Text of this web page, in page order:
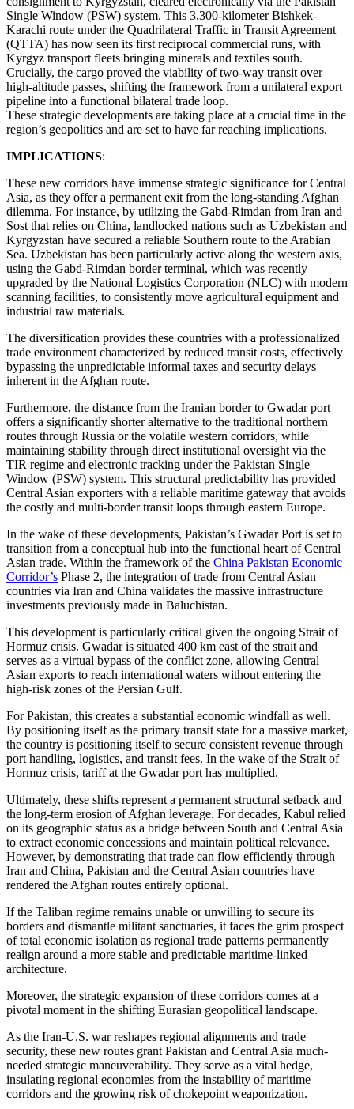
Single Window (PSW) system. This 3,300-kilometer Bishkek-
Karachi route under the Quadrilateral Traffic in Transit Agreement
(QTTA) has now seen its first reciprocal commercial runs, with
Kyrgyz transport fleets bringing minerals and textiles south.
Crucially, the cargo proved the viability of two-way transit over
high-altitude passes, shifting the framework from a unilateral export
pipeline into a functional bilateral trade loop.
These strategic developments are taking place at a crucial time in the
region’s geopolitics and are set to have far reaching implications.
IMPLICATIONS:
These new corridors have immense strategic significance for Central
Asia, as they offer a permanent exit from the long-standing Afghan
dilemma. For instance, by utilizing the Gabd-Rimdan from Iran and
Sost that relies on China, landlocked nations such as Uzbekistan and
Kyrgyzstan have secured a reliable Southern route to the Arabian
Sea. Uzbekistan has been particularly active along the western axis,
using the Gabd-Rimdan border terminal, which was recently
upgraded by the National Logistics Corporation (NLC) with modern
scanning facilities, to consistently move agricultural equipment and
industrial raw materials.
The diversification provides these countries with a professionalized
trade environment characterized by reduced transit costs, effectively
bypassing the unpredictable informal taxes and security delays
inherent in the Afghan route.
Furthermore, the distance from the Iranian border to Gwadar port
offers a significantly shorter alternative to the traditional northern
routes through Russia or the volatile western corridors, while
maintaining stability through direct institutional oversight via the
TIR regime and electronic tracking under the Pakistan Single
Window (PSW) system. This structural predictability has provided
Central Asian exporters with a reliable maritime gateway that avoids
the costly and multi-border transit loops through eastern Europe.
In the wake of these developments, Pakistan’s Gwadar Port is set to
transition from a conceptual hub into the functional heart of Central
Asian trade. Within the framework of the China Pakistan Economic
Corridor’s Phase 2, the integration of trade from Central Asian
countries via Iran and China validates the massive infrastructure
investments previously made in Baluchistan.
This development is particularly critical given the ongoing Strait of
Hormuz crisis. Gwadar is situated 400 km east of the strait and
serves as a virtual bypass of the conflict zone, allowing Central
Asian exports to reach international waters without entering the
high-risk zones of the Persian Gulf.
For Pakistan, this creates a substantial economic windfall as well.
By positioning itself as the primary transit state for a massive market,
the country is positioning itself to secure consistent revenue through
port handling, logistics, and transit fees. In the wake of the Strait of
Hormuz crisis, tariff at the Gwadar port has multiplied.
Ultimately, these shifts represent a permanent structural setback and
the long-term erosion of Afghan leverage. For decades, Kabul relied
on its geographic status as a bridge between South and Central Asia
to extract economic concessions and maintain political relevance.
However, by demonstrating that trade can flow efficiently through
Iran and China, Pakistan and the Central Asian countries have
rendered the Afghan routes entirely optional.
If the Taliban regime remains unable or unwilling to secure its
borders and dismantle militant sanctuaries, it faces the grim prospect
of total economic isolation as regional trade patterns permanently
realign around a more stable and predictable maritime-linked
architecture.
Moreover, the strategic expansion of these corridors comes at a
pivotal moment in the shifting Eurasian geopolitical landscape.
As the Iran-U.S. war reshapes regional alignments and trade
security, these new routes grant Pakistan and Central Asia much-
needed strategic maneuverability. They serve as a vital hedge,
insulating regional economies from the instability of maritime
corridors and the growing risk of chokepoint weaponization.